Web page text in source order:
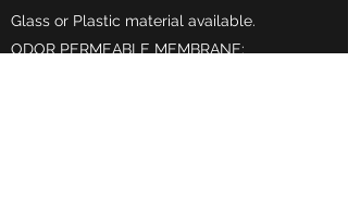
Glass or Plastic material available.​
ODOR PERMEABLE MEMBRANE: